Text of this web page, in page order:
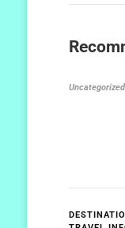
Uncategorized